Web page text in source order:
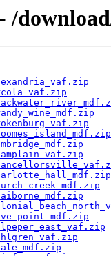
/